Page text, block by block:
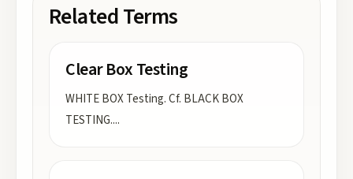
Related Terms
Clear Box Testing
WHITE BOX Testing. Cf. BLACK BOX
TESTING....